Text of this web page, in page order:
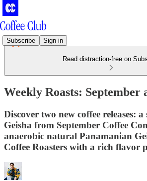
Subscribe Sign in
Read distraction-free on
Weekly Roasts: September
Discover two new coffee releases:
Geisha from September Coffee
anaerobic natural Panamanian
Coffee Roasters with a rich flavor